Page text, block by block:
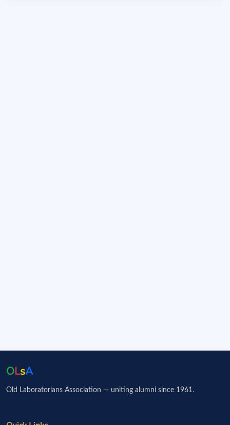
OLsA
Old Laboratorians Association — uniting alumni since 1961.